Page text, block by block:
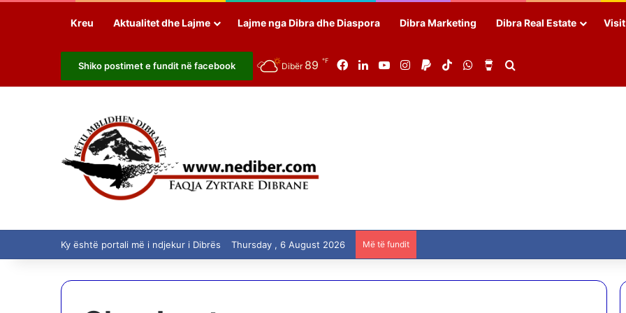
Kreu Aktualitet dhe Lajme Lajme nga Dibra dhe Diaspora Dibra Marketing Dibra Real Estate
Shiko postimet e fundit në facebook Dibër 89 ℉ FacebookLinkedInYouTubeInstagram
PaypalTikTokWhatsAppBuy Me a Coffee
Ky është portali më i ndjekur i Dibrës Thursday , 6 August 2026 Më të fundit